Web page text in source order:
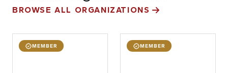
BROWSE ALL ORGANIZATIONS
MEMBER MEMBER